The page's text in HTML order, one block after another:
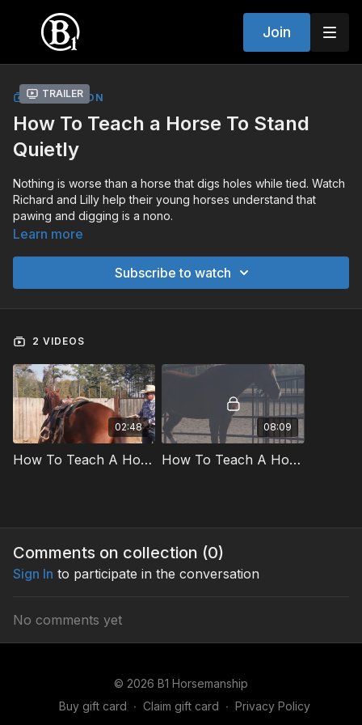
Join
Trailer
COLLECTION
How To Teach a Horse To Stand
Quietly
Nothing is worse than a horse that digs holes while tied. Watch
Richard and Lilly help their young horses understand that
pawing and digging is a nono.
Learn more
Subscribe to watch
2 VIDEOS
02:48
How To Teach A Horse To Stand Quietly Preview
08:09
How To Teach A Horse To Stand Quietly
Comments on collection (0)
Sign In to participate in the conversation
No comments yet
© 2026 B1 Horsemanship
Buy gift card ∙ Claim gift card ∙ Privacy Policy